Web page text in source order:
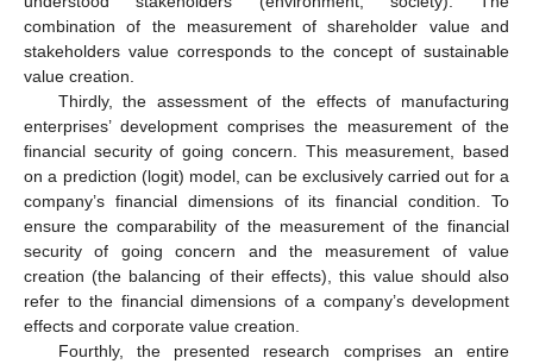
combination of the measurement of shareholder value and
stakeholders value corresponds to the concept of sustainable
value creation.
Thirdly, the assessment of the effects of manufacturing
enterprises’ development comprises the measurement of the
financial security of going concern. This measurement, based
on a prediction (logit) model, can be exclusively carried out for a
company’s financial dimensions of its financial condition. To
ensure the comparability of the measurement of the financial
security of going concern and the measurement of value
creation (the balancing of their effects), this value should also
refer to the financial dimensions of a company’s development
effects and corporate value creation.
Fourthly, the presented research comprises an entire